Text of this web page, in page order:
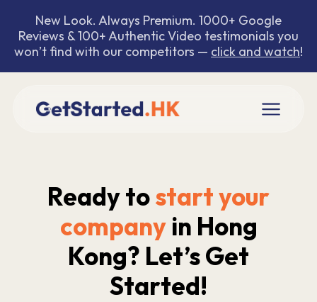
New Look. Always Premium. 1000+ Google
Reviews & 100+ Authentic Video testimonials you
won’t find with our competitors — click and watch!
Ready tostart your
companyin Hong
Kong? Let’s Get
Started!